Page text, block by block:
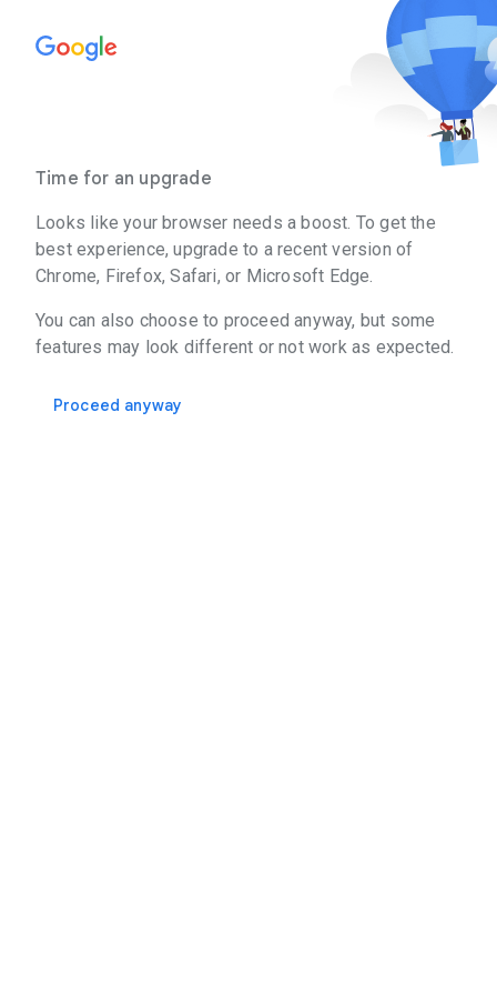
Time for an upgrade
Looks like your browser needs a boost. To get the
best experience, upgrade to a recent version of
Chrome, Firefox, Safari, or Microsoft Edge.
You can also choose to proceed anyway, but some
features may look different or not work as expected.
Proceed anyway